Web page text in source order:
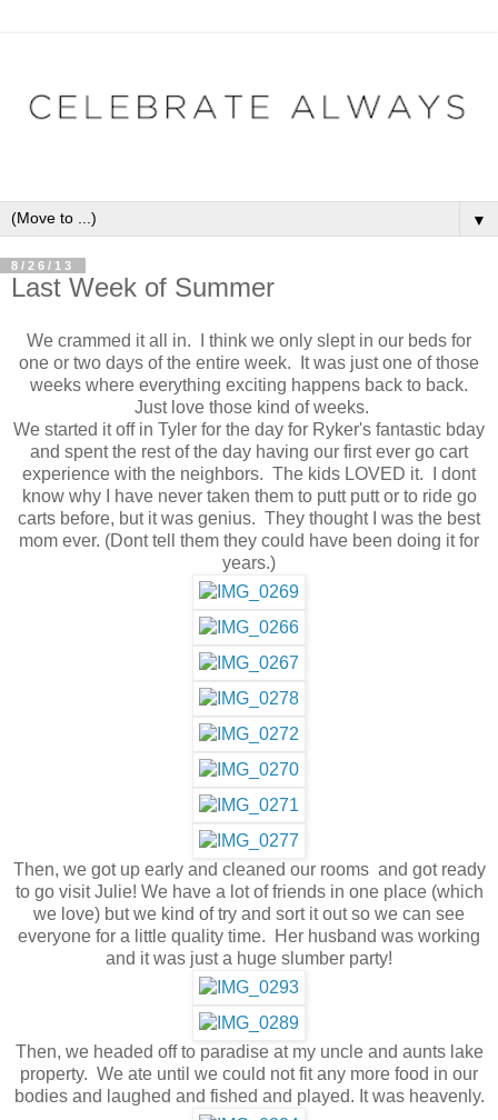
▼
8/26/13
Last Week of Summer
We crammed it all in. I think we only slept in our beds for
one or two days of the entire week. It was just one of those
weeks where everything exciting happens back to back.
Just love those kind of weeks.
We started it off in Tyler for the day for Ryker's fantastic bday
and spent the rest of the day having our first ever go cart
experience with the neighbors. The kids LOVED it. I dont
know why I have never taken them to putt putt or to ride go
carts before, but it was genius. They thought I was the best
mom ever. (Dont tell them they could have been doing it for
years.)
Then, we got up early and cleaned our rooms and got ready
to go visit Julie! We have a lot of friends in one place (which
we love) but we kind of try and sort it out so we can see
everyone for a little quality time. Her husband was working
and it was just a huge slumber party!
Then, we headed off to paradise at my uncle and aunts lake
property. We ate until we could not fit any more food in our
bodies and laughed and fished and played. It was heavenly.